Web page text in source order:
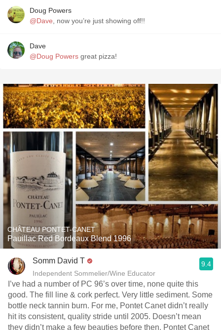
Doug Powers
@Dave , now you’re just showing off!!
Dave
@Doug Powers great pizza!
CHÂTEAU PONTET-CANET
Pauillac Red Bordeaux Blend 1996
Somm David T
Independent Sommelier/Wine Educator
9.4
I’ve had a number of PC 96’s over time, none quite this
good. The fill line & cork perfect. Very little sediment. Some
bottle neck tannin burn. For me, Pontet Canet didn’t really
hit its consistent, quality stride until 2005. Doesn’t mean
they didn’t make a few beauties before then. Pontet Canet